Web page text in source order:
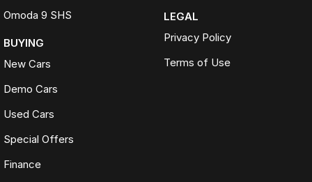
Omoda 9 SHS
BUYING
New Cars
Demo Cars
Used Cars
Special Offers
Finance
LEGAL
Privacy Policy
Terms of Use